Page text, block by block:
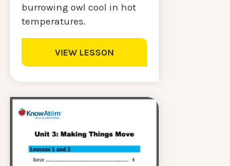
burrowing owl cool in hot
temperatures.
VIEW LESSON